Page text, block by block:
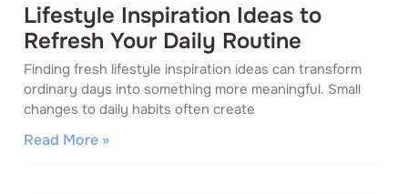
Lifestyle Inspiration Ideas to
Refresh Your Daily Routine
Finding fresh lifestyle inspiration ideas can transform
ordinary days into something more meaningful. Small
changes to daily habits often create
Read More »